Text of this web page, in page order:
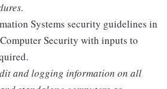
Systems security guidelines in
Security with inputs to
and logging information on all